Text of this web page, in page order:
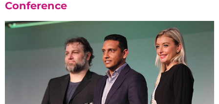
Conference